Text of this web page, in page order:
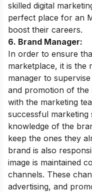
skilled digital
perfect place for an
boost their careers.
6. Brand Manager:
In order to ensure
marketplace, it is the
manager to
and promotion of
with the marketing
successful marketing
knowledge of the
keep the ones they
brand is also
image is maintained
channels. These
advertising, and